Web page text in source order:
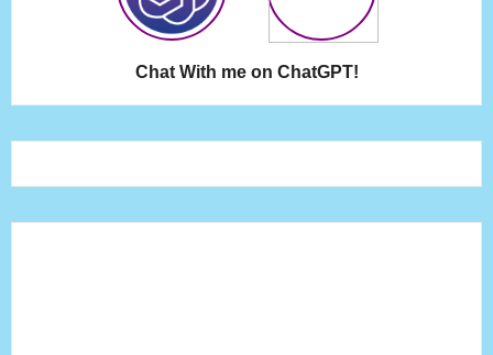
Chat With me on ChatGPT!